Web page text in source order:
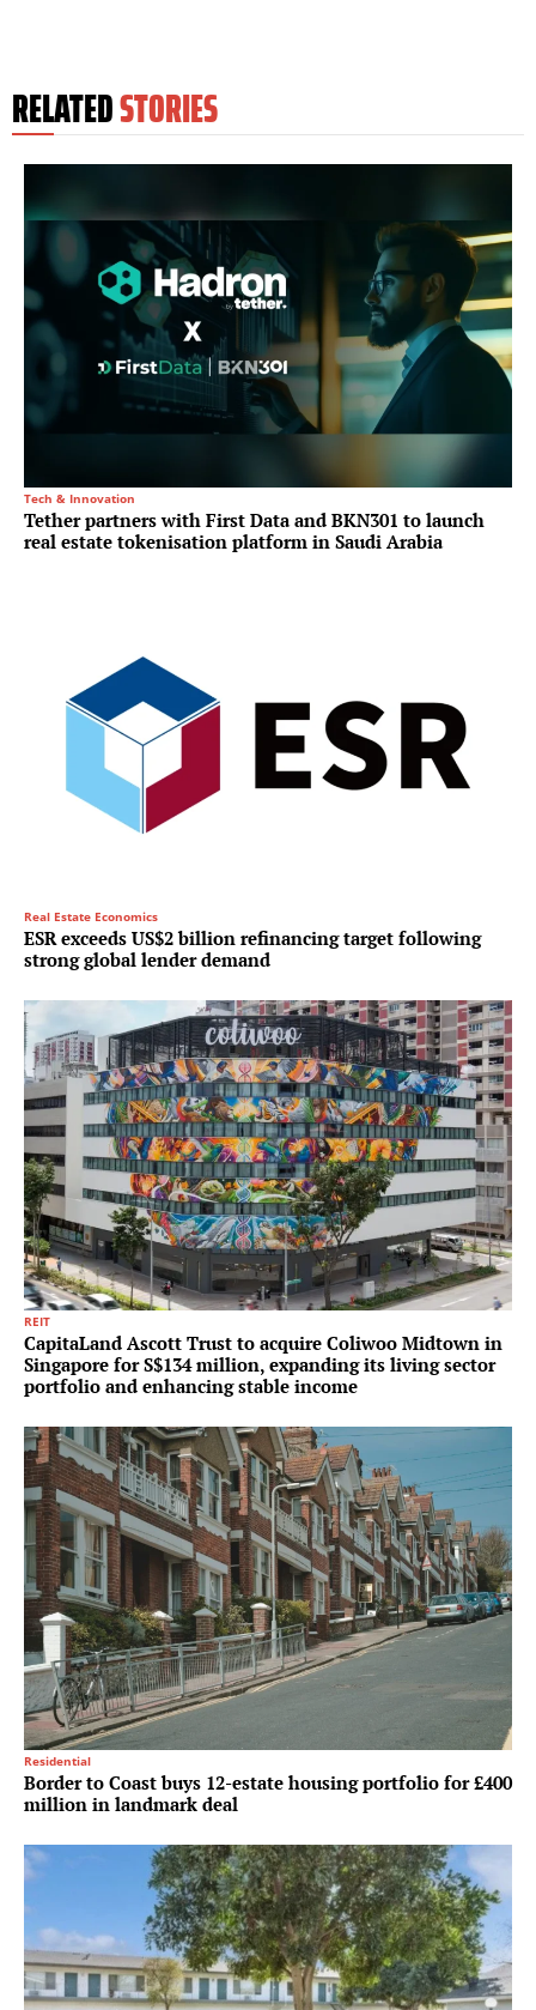
RELATEDSTORIES
Tech & Innovation
Tether partners with First Data and BKN301 to launch
real estate tokenisation platform in Saudi Arabia
Real Estate Economics
ESR exceeds US$2 billion refinancing target following
strong global lender demand
REIT
CapitaLand Ascott Trust to acquire Coliwoo Midtown in
Singapore for S$134 million, expanding its living sector
portfolio and enhancing stable income
Residential
Border to Coast buys 12-estate housing portfolio for £400
million in landmark deal